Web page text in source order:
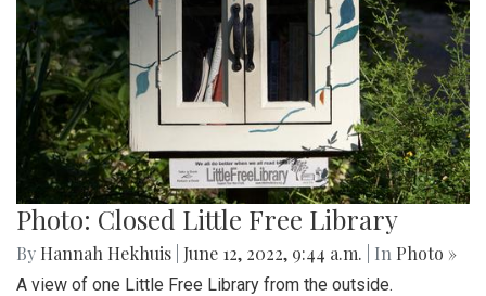
Photo: Closed Little Free Library
By Hannah Hekhuis June 12, 2022, 9:44 a.m. | In Photo »
A view of one Little Free Library from the outside.